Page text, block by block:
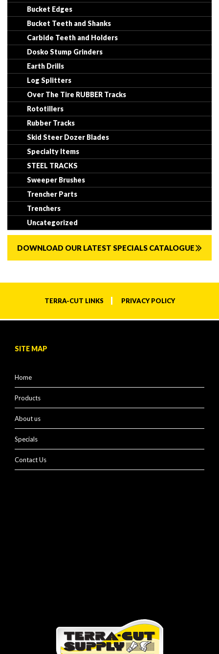
Bucket Edges
Bucket Teeth and Shanks
Carbide Teeth and Holders
Dosko Stump Grinders
Earth Drills
Log Splitters
Over The Tire RUBBER Tracks
Rototillers
Rubber Tracks
Skid Steer Dozer Blades
Specialty Items
STEEL TRACKS
Sweeper Brushes
Trencher Parts
Trenchers
Uncategorized
DOWNLOAD OUR LATEST SPECIALS CATALOGUE
TERRA-CUT LINKS PRIVACY POLICY
SITE MAP
Home
Products
About us
Specials
Contact Us